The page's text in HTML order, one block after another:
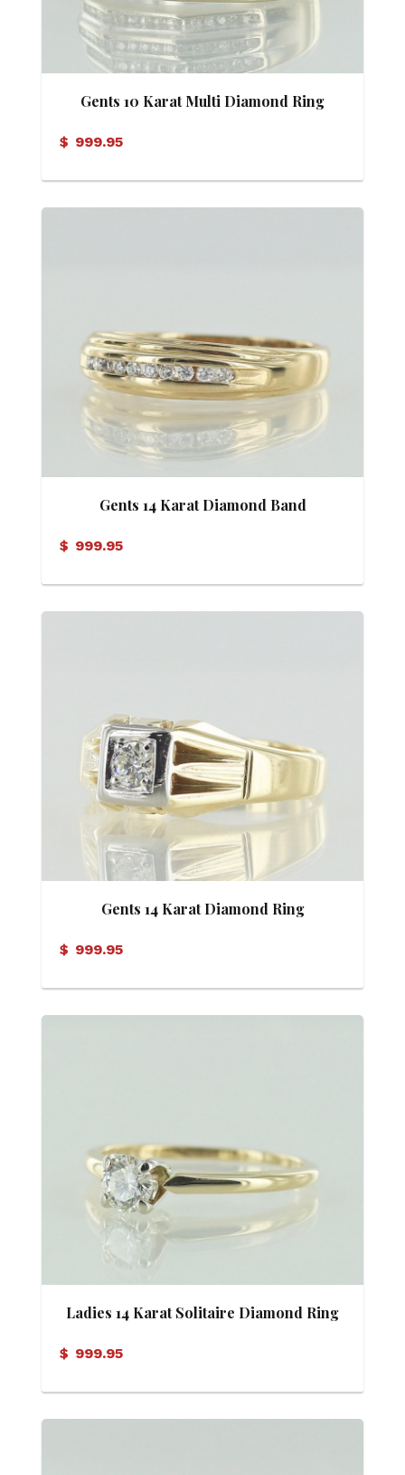
Gents 10 Karat Multi Diamond Ring
$ 999.95
Gents 14 Karat Diamond Band
$ 999.95
Gents 14 Karat Diamond Ring
$ 999.95
Ladies 14 Karat Solitaire Diamond Ring
$ 999.95